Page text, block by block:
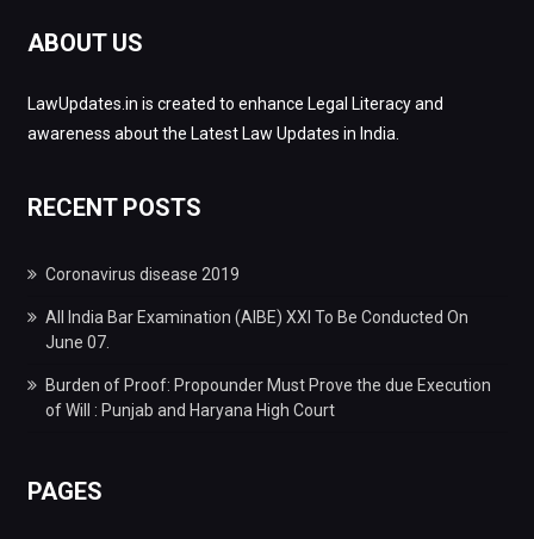
ABOUT US
LawUpdates.in is created to enhance Legal Literacy and
awareness about the Latest Law Updates in India.
RECENT POSTS
Coronavirus disease 2019
All India Bar Examination (AIBE) XXI To Be Conducted On
June 07.
Burden of Proof: Propounder Must Prove the due Execution
of Will : Punjab and Haryana High Court
PAGES